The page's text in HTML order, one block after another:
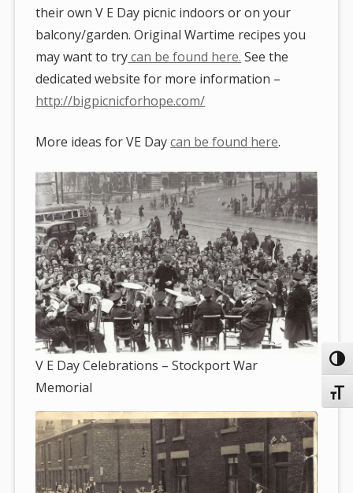
their own V E Day picnic indoors or on your
balcony/garden. Original Wartime recipes you
may want to trycan be found here. See the
dedicated website for more information –
http://bigpicnicforhope.com/
More ideas for VE Daycan be found here.
V E Day Celebrations – Stockport War
Memorial